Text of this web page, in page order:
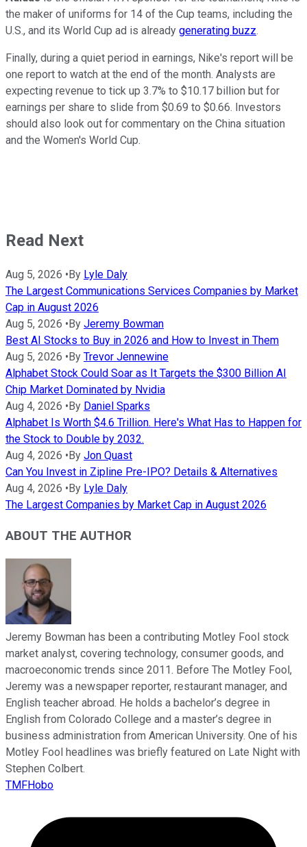
the maker of uniforms for 14 of the Cup teams, including the
U.S., and its World Cup ad is already generating buzz.
Finally, during a quiet period in earnings, Nike's report will be
one report to watch at the end of the month. Analysts are
expecting revenue to tick up 3.7% to $10.17 billion but for
earnings per share to slide from $0.69 to $0.66. Investors
should also look out for commentary on the China situation
and the Women's World Cup.
Read Next
Aug 5, 2026 • By Lyle Daly
The Largest Communications Services Companies by Market
Cap in August 2026
Aug 5, 2026 • By Jeremy Bowman
Best AI Stocks to Buy in 2026 and How to Invest in Them
Aug 5, 2026 • By Trevor Jennewine
Alphabet Stock Could Soar as It Targets the $300 Billion AI
Chip Market Dominated by Nvidia
Aug 4, 2026 • By Daniel Sparks
Alphabet Is Worth $4.6 Trillion. Here's What Has to Happen for
the Stock to Double by 2032.
Aug 4, 2026 • By Jon Quast
Can You Invest in Zipline Pre-IPO? Details & Alternatives
Aug 4, 2026 • By Lyle Daly
The Largest Companies by Market Cap in August 2026
ABOUT THE AUTHOR
Jeremy Bowman has been a contributing Motley Fool stock
market analyst, covering technology, consumer goods, and
macroeconomic trends since 2011. Before The Motley Fool,
Jeremy was a newspaper reporter, restaurant manager, and
English teacher abroad. He holds a bachelor’s degree in
English from Colorado College and a master’s degree in
business administration from American University. One of his
Motley Fool headlines was briefly featured on Late Night with
Stephen Colbert.
TMFHobo